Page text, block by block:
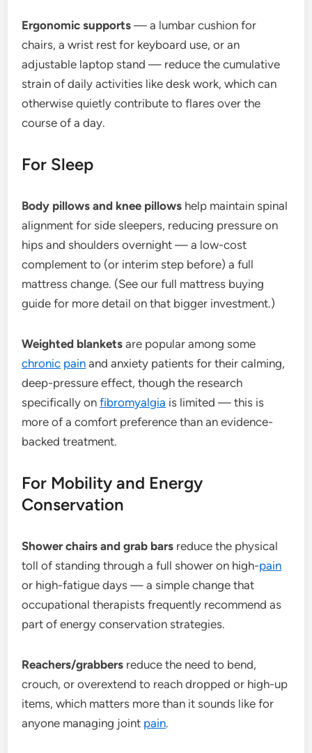
Ergonomic supports — a lumbar cushion for
chairs, a wrist rest for keyboard use, or an
adjustable laptop stand — reduce the cumulative
strain of daily activities like desk work, which can
otherwise quietly contribute to flares over the
course of a day.
For Sleep
Body pillows and knee pillows help maintain spinal
alignment for side sleepers, reducing pressure on
hips and shoulders overnight — a low-cost
complement to (or interim step before) a full
mattress change. (See our full mattress buying
guide for more detail on that bigger investment.)
Weighted blankets are popular among some
chronic pain and anxiety patients for their calming,
deep-pressure effect, though the research
specifically onfibromyalgia is limited — this is
more of a comfort preference than an evidence-
backed treatment.
For Mobility and Energy
Conservation
Shower chairs and grab bars reduce the physical
toll of standing through a full shower on high-pain
or high-fatigue days — a simple change that
occupational therapists frequently recommend as
part of energy conservation strategies.
Reachers/grabbers reduce the need to bend,
crouch, or overextend to reach dropped or high-up
items, which matters more than it sounds like for
anyone managing joint pain.